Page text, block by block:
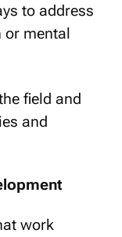
to address
or mental
field and
and
work